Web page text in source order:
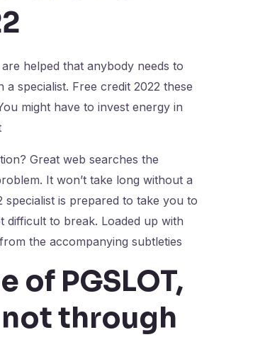
helped that anybody needs to
specialist. Free credit 2022 these
might have to invest energy in
Great web searches the
It won’t take long without a
specialist is prepared to take you to
difficult to break. Loaded up with
the accompanying subtleties
of PGSLOT,
through